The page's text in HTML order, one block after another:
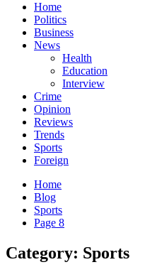
Home
Politics
Business
News
Health
Education
Interview
Crime
Opinion
Reviews
Trends
Sports
Foreign
Home
Blog
Sports
Page 8
Category: Sports